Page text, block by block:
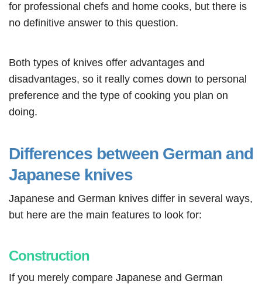
for professional chefs and home cooks, but there is
no definitive answer to this question.
Both types of knives offer advantages and
disadvantages, so it really comes down to personal
preference and the type of cooking you plan on
doing.
Differences between German and
Japanese knives
Japanese and German knives differ in several ways,
but here are the main features to look for:
Construction
If you merely compare Japanese and German